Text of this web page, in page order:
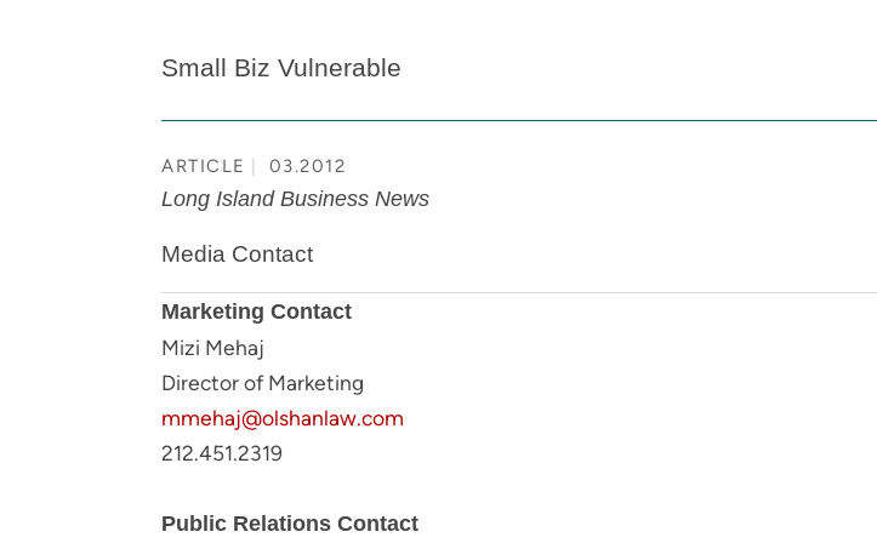
Small Biz Vulnerable
ARTICLE 03.2012
Long Island Business News
Media Contact
Marketing Contact
Mizi Mehaj
Director of Marketing
mmehaj@olshanlaw.com
212.451.2319
Public Relations Contact